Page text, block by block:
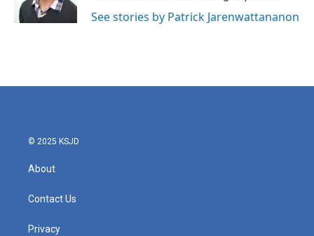
See stories by Patrick Jarenwattananon
© 2025 KSJD
About
Contact Us
Privacy